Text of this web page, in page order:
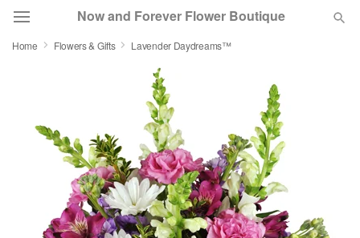
Now and Forever Flower Boutique
Occasions
Birthday
Home Flowers & Gifts Lavender Daydreams™